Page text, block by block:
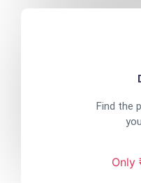
Find the
Only